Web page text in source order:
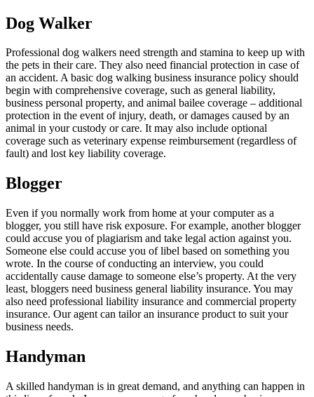
Dog Walker
Professional dog walkers need strength and stamina to keep up with
the pets in their care. They also need financial protection in case of
an accident. A basic dog walking business insurance policy should
begin with comprehensive coverage, such as general liability,
business personal property, and animal bailee coverage – additional
protection in the event of injury, death, or damages caused by an
animal in your custody or care. It may also include optional
coverage such as veterinary expense reimbursement (regardless of
fault) and lost key liability coverage.
Blogger
Even if you normally work from home at your computer as a
blogger, you still have risk exposure. For example, another blogger
could accuse you of plagiarism and take legal action against you.
Someone else could accuse you of libel based on something you
wrote. In the course of conducting an interview, you could
accidentally cause damage to someone else’s property. At the very
least, bloggers need business general liability insurance. You may
also need professional liability insurance and commercial property
insurance. Our agent can tailor an insurance product to suit your
business needs.
Handyman
A skilled handyman is in great demand, and anything can happen in